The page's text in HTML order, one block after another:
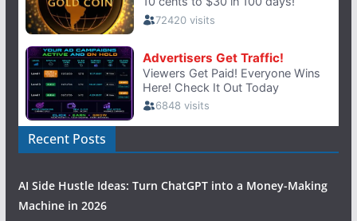
Recent Posts
AI Side Hustle Ideas: Turn ChatGPT into a Money-Making
Machine in 2026